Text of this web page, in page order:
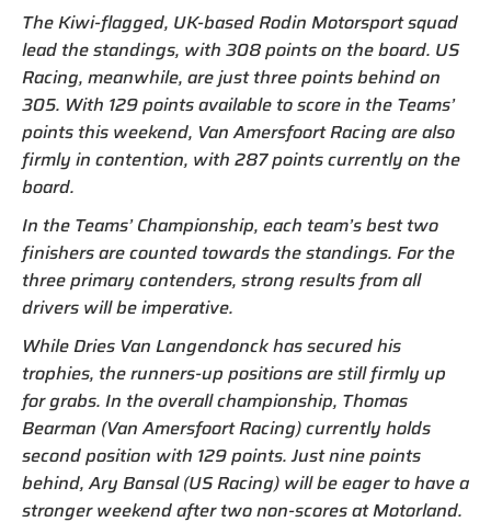
The Kiwi-flagged, UK-based Rodin Motorsport squad
lead the standings, with 308 points on the board. US
Racing, meanwhile, are just three points behind on
305. With 129 points available to score in the Teams’
points this weekend, Van Amersfoort Racing are also
firmly in contention, with 287 points currently on the
board.
In the Teams’ Championship, each team’s best two
finishers are counted towards the standings. For the
three primary contenders, strong results from all
drivers will be imperative.
While Dries Van Langendonck has secured his
trophies, the runners-up positions are still firmly up
for grabs. In the overall championship, Thomas
Bearman (Van Amersfoort Racing) currently holds
second position with 129 points. Just nine points
behind, Ary Bansal (US Racing) will be eager to have a
stronger weekend after two non-scores at Motorland.